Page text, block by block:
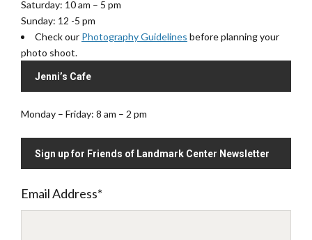
Saturday: 10 am – 5 pm
Sunday: 12 -5 pm
Check our Photography Guidelines before planning your
photo shoot.
Jenni’s Cafe
Monday – Friday: 8 am – 2 pm
Sign up for Friends of Landmark Center Newsletter
Email Address*